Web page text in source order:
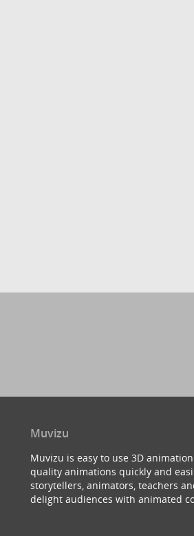
Muvizu
Muvizu is easy to use 3D
quality animations quickly and
storytellers, animators, teachers
delight audiences with animated